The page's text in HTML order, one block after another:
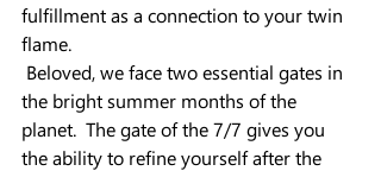
fulfillment as a connection to your twin
flame.
the bright summer months of the
planet.  The gate of the 7/7 gives you
the ability to refine yourself after the